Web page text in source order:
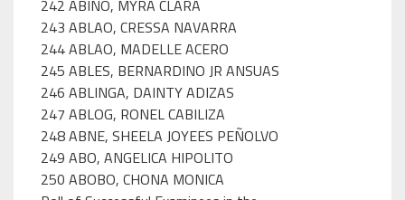
242 ABIÑO, MYRA CLARA
243 ABLAO, CRESSA NAVARRA
244 ABLAO, MADELLE ACERO
245 ABLES, BERNARDINO JR ANSUAS
246 ABLINGA, DAINTY ADIZAS
247 ABLOG, RONEL CABILIZA
248 ABNE, SHEELA JOYEES PEÑOLVO
249 ABO, ANGELICA HIPOLITO
250 ABOBO, CHONA MONICA